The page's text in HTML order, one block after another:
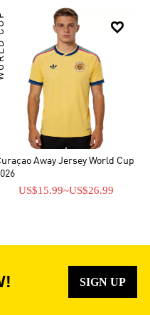

Away Jersey World Cup
US$15.99~US$26.99
SIGN UP